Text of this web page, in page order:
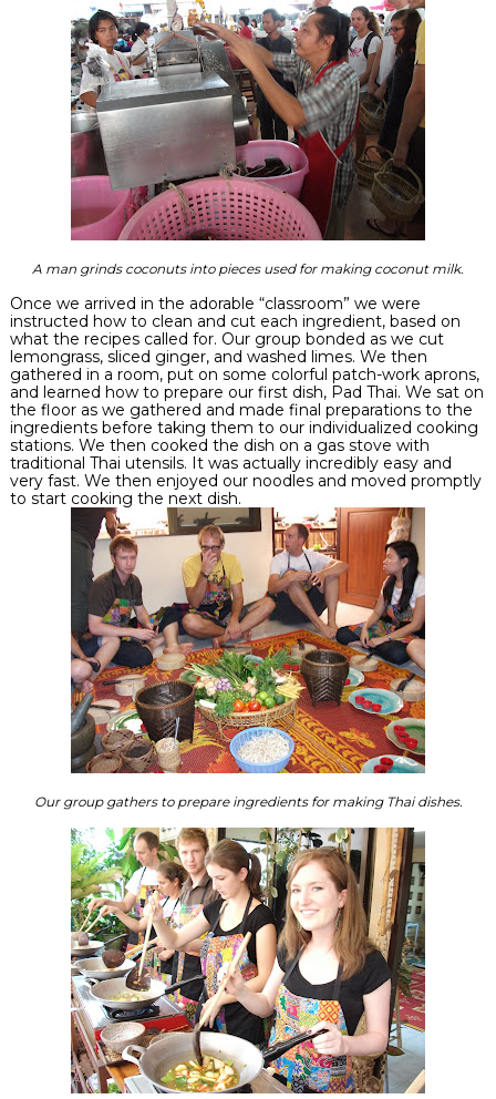
A man grinds coconuts into pieces used for making coconut milk.
Once we arrived in the adorable “classroom” we were
instructed how to clean and cut each ingredient, based on
what the recipes called for. Our group bonded as we cut
lemongrass, sliced ginger, and washed limes. We then
gathered in a room, put on some colorful patch-work aprons,
and learned how to prepare our first dish, Pad Thai. We sat on
the floor as we gathered and made final preparationsto the
ingredients before taking them to our individualized cooking
stations. We then cooked the dish on a gas stove with
traditional Thai utensils. It was actually incredibly easy and
very fast. We then enjoyed our noodles and moved promptly
to start cooking the next dish.
Our group gathers to prepare ingredients for making Thai dishes.